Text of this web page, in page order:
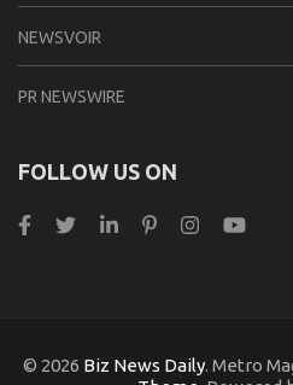
NEWSVOIR
PR NEWSWIRE
FOLLOW US ON
© 2026 Biz News Daily. Metro